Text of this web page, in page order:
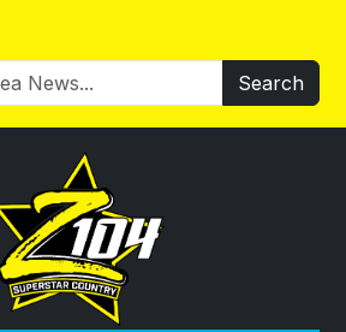
Search